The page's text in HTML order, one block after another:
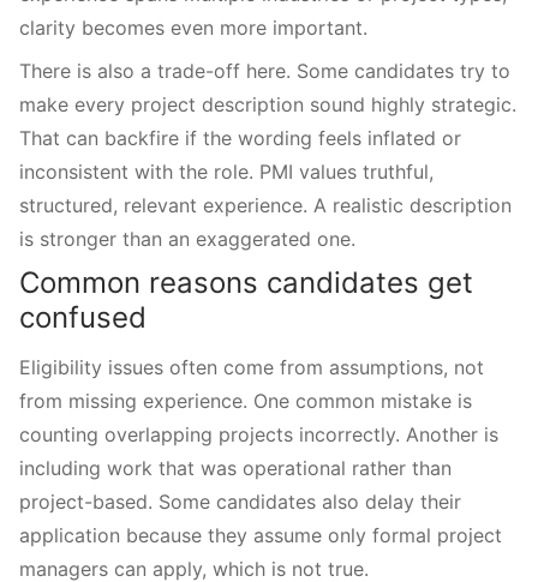
clarity becomes even more important.
There is also a trade-off here. Some candidates try to
make every project description sound highly strategic.
That can backfire if the wording feels inflated or
inconsistent with the role. PMI values truthful,
structured, relevant experience. A realistic description
is stronger than an exaggerated one.
Common reasons candidates get
confused
Eligibility issues often come from assumptions, not
from missing experience. One common mistake is
counting overlapping projects incorrectly. Another is
including work that was operational rather than
project-based. Some candidates also delay their
application because they assume only formal project
managers can apply, which is not true.